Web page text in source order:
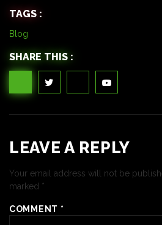
TAGS :
Blog
SHARE THIS :
LEAVE A REPLY
Your email address will not be
marked *
COMMENT *